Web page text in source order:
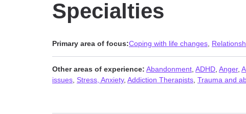
Specialties
Primary area of focus:Coping with life changes
Other areas of experience: Abandonment ADHD Anger,
issues Stress, Anxiety, Addiction Therapists Trauma and